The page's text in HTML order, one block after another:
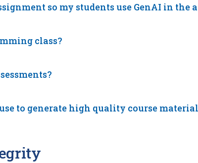
so my students use GenAI in the
class?
to generate high quality course